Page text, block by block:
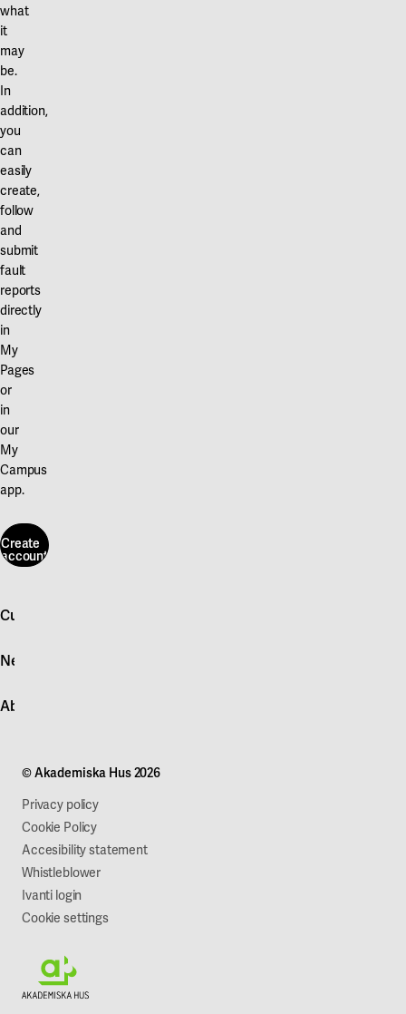
what
it
may
be.
In
addition,
you
can
easily
create,
follow
and
submit
fault
reports
directly
in
My
Pages
or
in
our
My
Campus
app.
Create
account
account
Customer service
Quick fault report
For suppliers
News
Press and media
About Akademiska Hus
Work with us
Sustainability
© Akademiska Hus 2026
Privacy policy
Cookie Policy
Accesibility statement
Whistleblower
Ivanti login
Cookie settings